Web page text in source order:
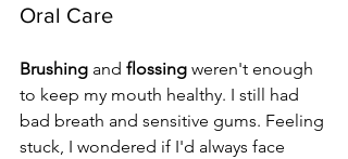
Oral Care
Brushing and flossing weren't enough
to keep my mouth healthy. I still had
bad breath and sensitive gums. Feeling
stuck, I wondered if I'd always face